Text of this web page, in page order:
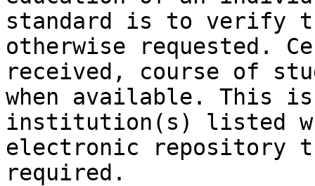
standard is to verify
otherwise requested.
received, course of
when available. This
institution(s) listed
electronic repository
required.